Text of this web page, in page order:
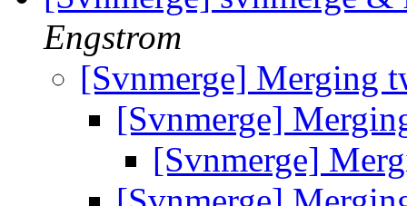
Engstrom
[Svnmerge] Merging
[Svnmerge]
[Svnmerge]